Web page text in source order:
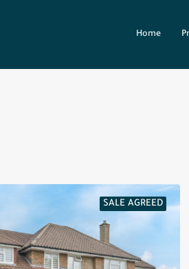
Home
SALE AGREED